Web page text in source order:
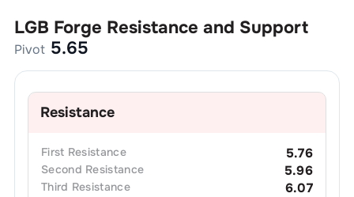
LGB Forge Resistance and Support
Pivot 5.65
Resistance
First Resistance 5.76
Second Resistance 5.96
Third Resistance 6.07